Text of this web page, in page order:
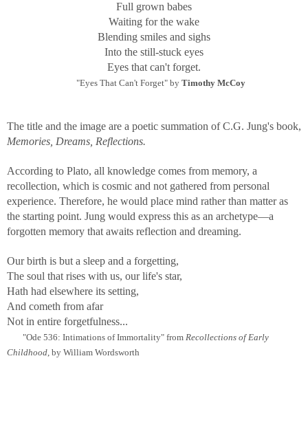
Full grown babes
Waiting for the wake
Blending smiles and sighs
Into the still-stuck eyes
Eyes that can't forget.
"Eyes That Can't Forget" by Timothy McCoy
The title and the image are a poetic summation of C.G. Jung's book,
Memories, Dreams, Reflections.
According to Plato, all knowledge comes from memory, a
recollection, which is cosmic and not gathered from personal
experience. Therefore, he would place mind rather than matter as
the starting point. Jung would express this as an archetype—a
forgotten memory that awaits reflection and dreaming.
Our birth is but a sleep and a forgetting,
The soul that rises with us, our life's star,
Hath had elsewhere its setting,
And cometh from afar
Not in entire forgetfulness...
"Ode 536: Intimations of Immortality" from Recollections of Early
Childhood, by William Wordsworth